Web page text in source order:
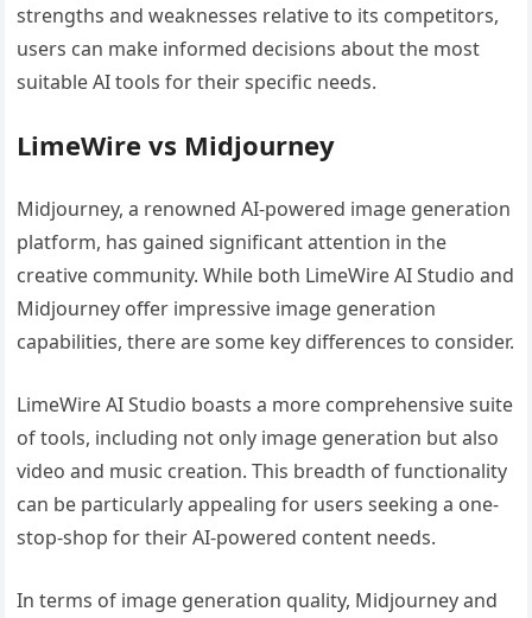
strengths and weaknesses relative to its competitors,
users can make informed decisions about the most
suitable AI tools for their specific needs.
LimeWire vs Midjourney
Midjourney, a renowned AI-powered image generation
platform, has gained significant attention in the
creative community. While both LimeWire AI Studio and
Midjourney offer impressive image generation
capabilities, there are some key differences to consider.
LimeWire AI Studio boasts a more comprehensive suite
of tools, including not only image generation but also
video and music creation. This breadth of functionality
can be particularly appealing for users seeking a one-
stop-shop for their AI-powered content needs.
In terms of image generation quality, Midjourney and